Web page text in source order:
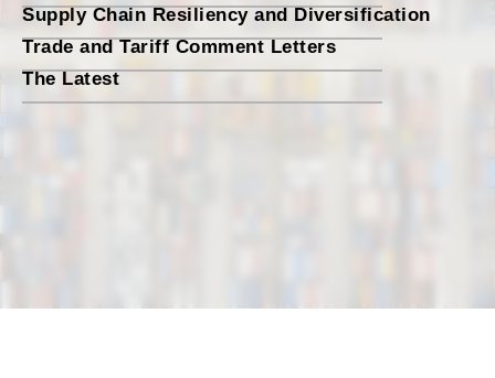
Supply Chain Resiliency and Diversification
Trade and Tariff Comment Letters
The Latest